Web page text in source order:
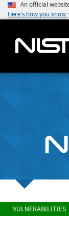
An official
Here's how you know
VULNERABILITIES